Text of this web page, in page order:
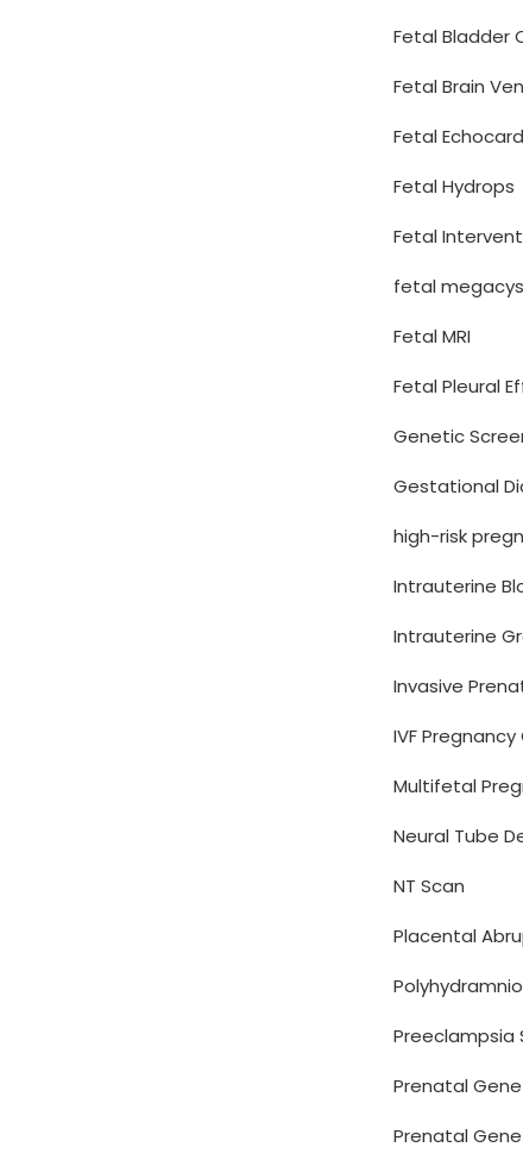
Fetal Bladder
Fetal Brain
Fetal
Fetal Hydrops
Fetal
fetal
Fetal MRI
Fetal Pleural
Genetic
Gestational
high-risk
Intrauterine
Intrauterine
Invasive
IVF
Multifetal
Neural Tube
NT Scan
Placental
Preeclampsia
Prenatal
Prenatal